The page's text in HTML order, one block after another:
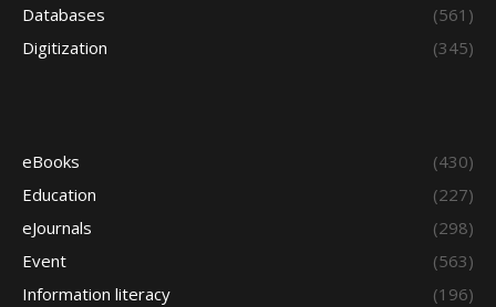
Databases
(561)
Digitization
(345)
eBooks
(430)
Education
(227)
eJournals
(298)
Event
(563)
Information literacy
(196)